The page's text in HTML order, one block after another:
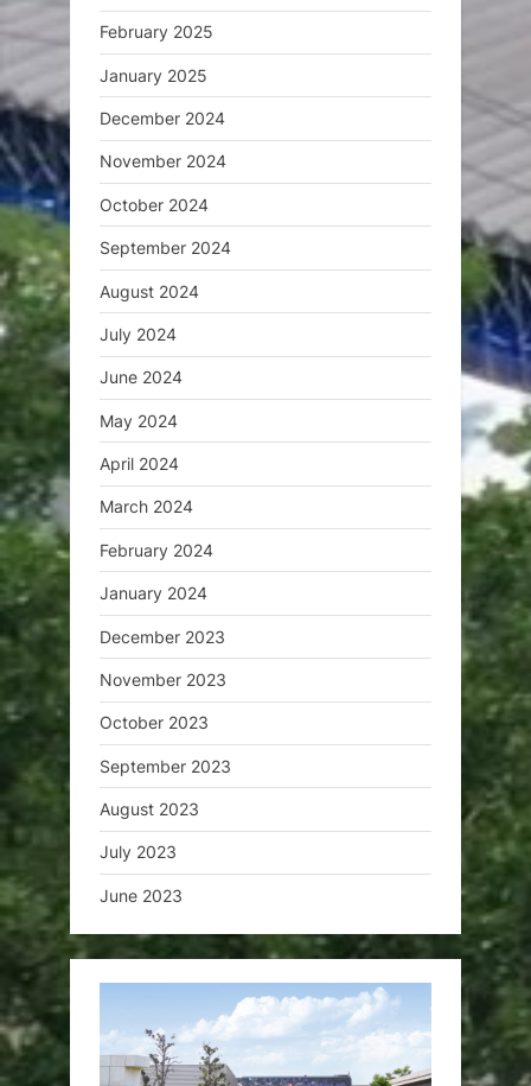
February 2025
January 2025
December 2024
November 2024
October 2024
September 2024
August 2024
July 2024
June 2024
May 2024
April 2024
March 2024
February 2024
January 2024
December 2023
November 2023
October 2023
September 2023
August 2023
July 2023
June 2023